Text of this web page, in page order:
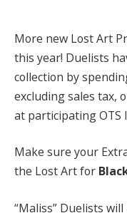
More new Lost Art
this year! Duelists
collection by
excluding sales tax,
at participating OTS
Make sure your
the Lost Art for
“Maliss” Duelists